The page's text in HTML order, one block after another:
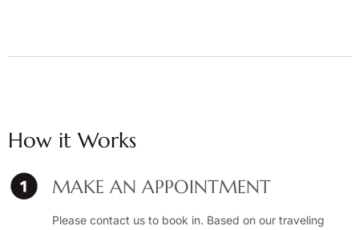
How it Works
MAKE AN APPOINTMENT
Please contact us to book in. Based on our traveling